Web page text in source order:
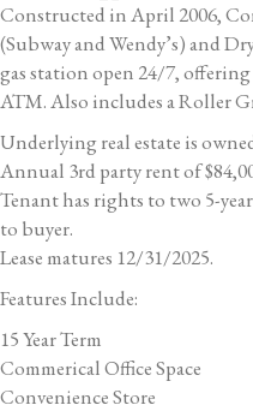
Constructed in April 2006,
(Subway and Wendy’s) and
gas station open 24/7,
ATM. Also includes a Roller
Underlying real estate is
Annual 3rd party rent of
Tenant has rights to two 5-
to buyer.
Lease matures 12/31/2025.
Features Include:
15 Year Term
Commerical Office Space
Convenience Store